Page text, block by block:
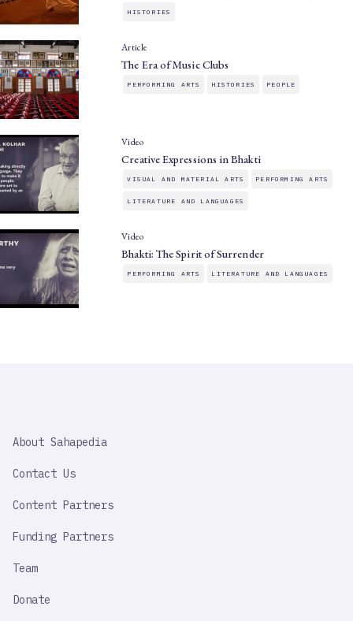
HISTORIES
Article
The Era of Music Clubs
PERFORMING ARTS HISTORIES PEOPLE
Video
Creative Expressions in Bhakti
VISUAL AND MATERIAL ARTS PERFORMING ARTS
LITERATURE AND LANGUAGES
Video
Bhakti: The Spirit of Surrender
PERFORMING ARTS LITERATURE AND LANGUAGES
IMPORTANT
About Sahapedia
Contact Us
Content Partners
Funding Partners
Team
Donate